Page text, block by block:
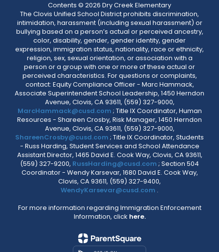
Contents © 2026 Dry Creek Elementary
The Clovis Unified School District prohibits discrimination,
intimidation, harassment (including sexual harassment) or
bullying based on a person’s actual or perceived ancestry,
color, disability, gender, gender identity, gender
expression, immigration status, nationality, race or ethnicity,
religion, sex, sexual orientation, or association with a
person or a group with one or more of these actual or
perceived characteristics. For questions or complaints,
contact: Equity Compliance Officer - Marc Hammack,
Associate Superintendent School Leadership, 1450 Herndon
Avenue, Clovis, CA 93611, (559) 327-9000,
MarcHammack@cusd.com ; Title IX Coordinator, Human
Resources - Shareen Crosby, Risk Manager, 1450 Herndon
Avenue, Clovis, CA 93611, (559) 327-9000,
ShareenCrosby@cusd.com ; Title IX Coordinator, Students
- Russ Harding, Student Services and School Attendance
Assistant Director, 1465 David E. Cook Way, Clovis, CA 93611,
(559) 327-9200, RussHarding@cusd.com ; Section 504
Coordinator - Wendy Karsevar, 1680 David E. Cook Way,
Clovis, CA 93611, (559) 327-9400,
WendyKarsevar@cusd.com .
For more information regarding Immigration Enforcement
Information, click here.